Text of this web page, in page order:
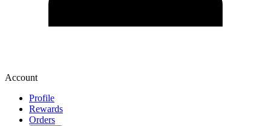
Account
Profile
Rewards
Orders